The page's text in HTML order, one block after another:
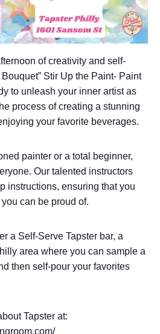
of creativity and self-
Stir Up the Paint- Paint
to unleash your inner artist as
process of creating a stunning
your favorite beverages.
painter or a total beginner,
Our talented instructors
instructions, ensuring that you
can be proud of.
a Self-Serve Tapster bar, a
area where you can sample a
then self-pour your favorites
Tapster at: